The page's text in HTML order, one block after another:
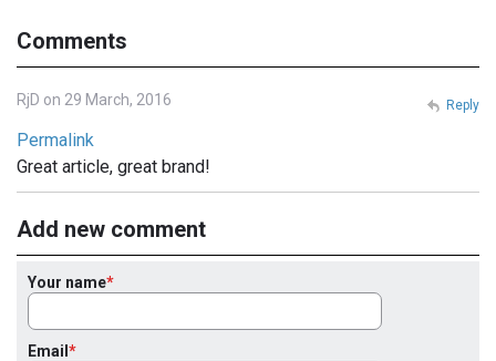
Comments
RjD on 29 March, 2016
Permalink
Great article, great brand!
Reply
Add new comment
Your name
Email